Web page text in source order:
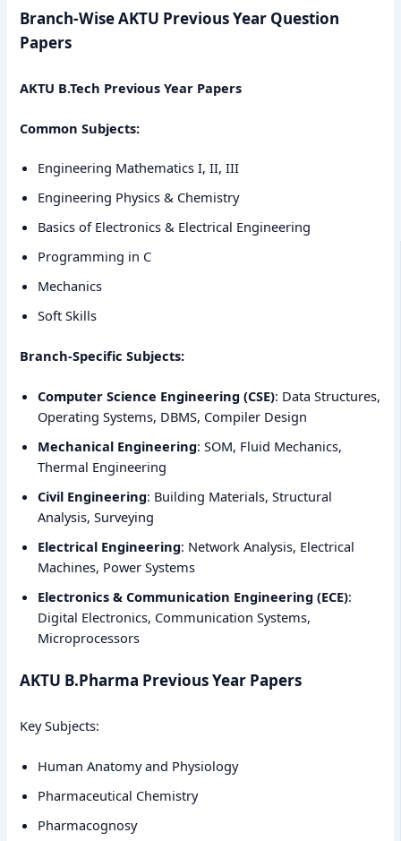
Branch-Wise AKTU Previous Year Question
Papers
AKTU B.Tech Previous Year Papers
Common Subjects:
Engineering Mathematics I, II, III
Engineering Physics & Chemistry
Basics of Electronics & Electrical Engineering
Programming in C
Mechanics
Soft Skills
Branch-Specific Subjects:
Computer Science Engineering (CSE): Data Structures,
Operating Systems, DBMS, Compiler Design
Mechanical Engineering: SOM, Fluid Mechanics,
Thermal Engineering
Civil Engineering: Building Materials, Structural
Analysis, Surveying
Electrical Engineering: Network Analysis, Electrical
Machines, Power Systems
Electronics & Communication Engineering (ECE):
Digital Electronics, Communication Systems,
Microprocessors
AKTU B.Pharma Previous Year Papers
Key Subjects:
Human Anatomy and Physiology
Pharmaceutical Chemistry
Pharmacognosy